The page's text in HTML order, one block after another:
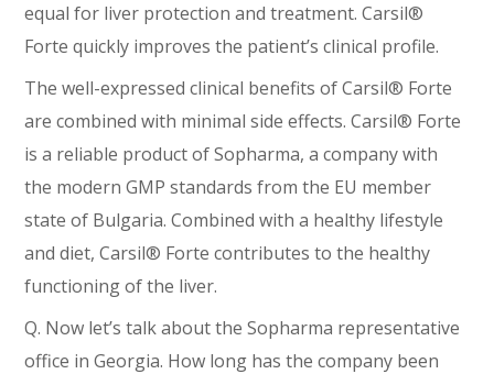
equal for liver protection and treatment. Carsil®
Forte quickly improves the patient’s clinical profile.
The well-expressed clinical benefits of Carsil® Forte
are combined with minimal side effects. Carsil® Forte
is a reliable product of Sopharma, a company with
the modern GMP standards from the EU member
state of Bulgaria. Combined with a healthy lifestyle
and diet, Carsil® Forte contributes to the healthy
functioning of the liver.
Q. Now let’s talk about the Sopharma representative
office in Georgia. How long has the company been